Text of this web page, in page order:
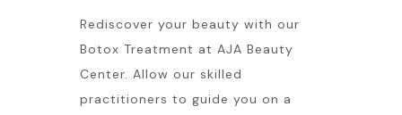
Rediscover your beauty with our
Botox Treatment at AJA Beauty
Center. Allow our skilled
practitioners to guide you on a